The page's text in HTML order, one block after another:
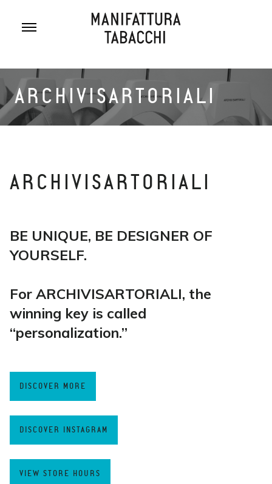
ARCHIVISARTORIALI
ARCHIVISARTORIALI
BE UNIQUE, BE DESIGNER OF
YOURSELF.
For ARCHIVISARTORIALI, the
winning key is called
“personalization.”
DISCOVER MORE
DISCOVER INSTAGRAM
VIEW STORE HOURS